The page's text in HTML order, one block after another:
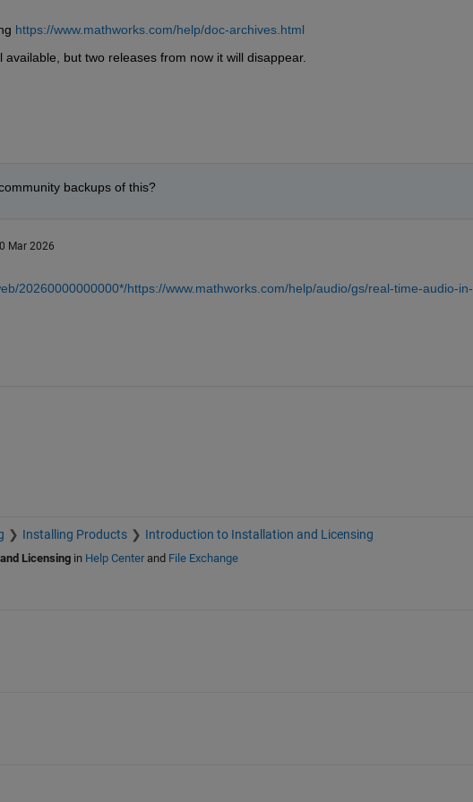
https://www.mathworks.com/help/doc-archives.html
but two releases from now it will disappear.
backups of this?
Mar 2026
20260000000000*/https://www.mathworks.com/help/audio/gs/real-time-audio-in-
Installing Products Introduction to Installation and Licensing
Licensingin Help Centerand File Exchange